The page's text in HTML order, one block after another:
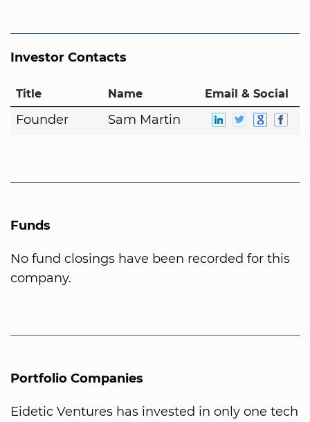
Investor Contacts
Title Name Email & Social
Founder Sam Martin
Funds
No fund closings have been recorded for this
company.
Portfolio Companies
Eidetic Ventures has invested in only one tech